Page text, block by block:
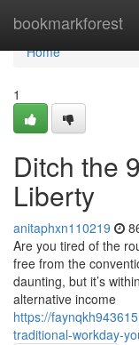
bookmarkforest
Home
Home
1
Ditch the
Liberty
anitaphxn110219
Are you tired of the
free from the
daunting, but it’s
alternative income
https://
traditional-workday-